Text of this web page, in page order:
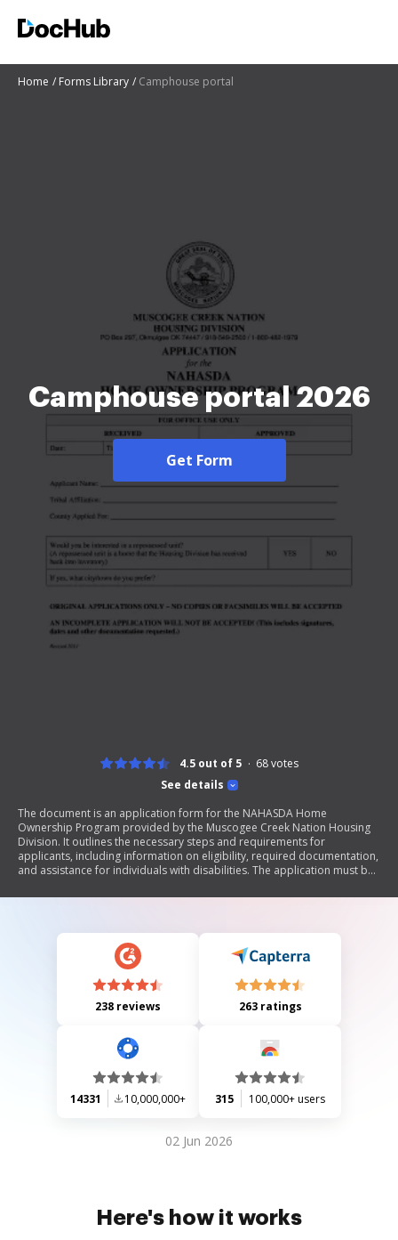
Home Forms Library Camphouse portal
Camphouse portal 2026
Get Form
See details
4.5 out of 5 68votes
The document is an application form for the NAHASDA Home
Ownership Program provided by the Muscogee Creek Nation Housing
Division. It outlines the necessary steps and requirements for
applicants, including information on eligibility, required documentation,
and assistance for individuals with disabilities. The application must be
considered for housing assistance.
238 reviews 263 ratings
14331 10,000,000+ 315 100,000+ users
02 Jun 2026
Here's how it works